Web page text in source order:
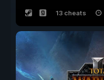
13 cheats